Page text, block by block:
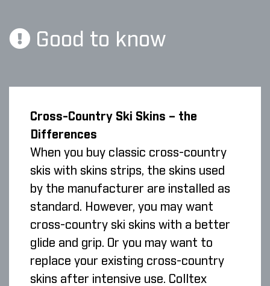
Good to know
Cross-Country Ski Skins – the
Differences
When you buy classic cross-country
skis with skins strips, the skins used
by the manufacturer are installed as
standard. However, you may want
cross-country ski skins with a better
glide and grip. Or you may want to
replace your existing cross-country
skins after intensive use. Colltex